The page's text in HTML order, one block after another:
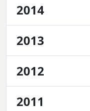
2014
2013
2012
2011